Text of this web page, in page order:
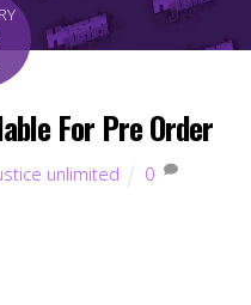
For Pre Order
unlimited 0